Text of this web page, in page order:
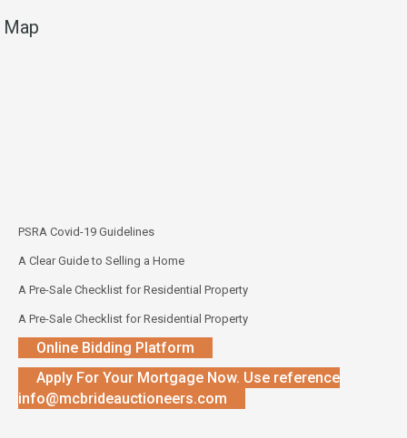
Map
PSRA Covid-19 Guidelines
A Clear Guide to Selling a Home
A Pre-Sale Checklist for Residential Property
A Pre-Sale Checklist for Residential Property
Online Bidding Platform
Apply For Your Mortgage Now. Use reference
info@mcbrideauctioneers.com